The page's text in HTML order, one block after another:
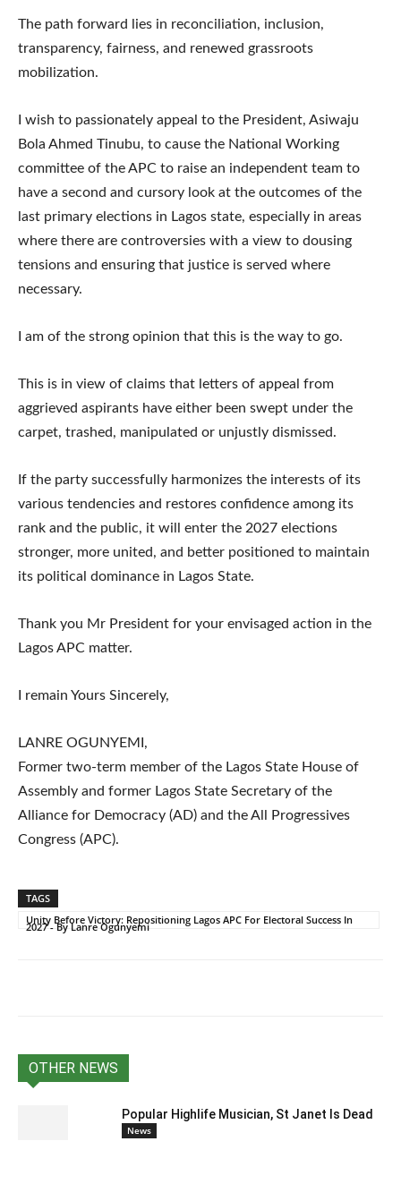
The path forward lies in reconciliation, inclusion,
transparency, fairness, and renewed grassroots
mobilization.
I wish to passionately appeal to the President, Asiwaju
Bola Ahmed Tinubu, to cause the National Working
committee of the APC to raise an independent team to
have a second and cursory look at the outcomes of the
last primary elections in Lagos state, especially in areas
where there are controversies with a view to dousing
tensions and ensuring that justice is served where
necessary.
I am of the strong opinion that this is the way to go.
This is in view of claims that letters of appeal from
aggrieved aspirants have either been swept under the
carpet, trashed, manipulated or unjustly dismissed.
If the party successfully harmonizes the interests of its
various tendencies and restores confidence among its
rank and the public, it will enter the 2027 elections
stronger, more united, and better positioned to maintain
its political dominance in Lagos State.
Thank you Mr President for your envisaged action in the
Lagos APC matter.
I remain Yours Sincerely,
LANRE OGUNYEMI,
Former two-term member of the Lagos State House of
Assembly and former Lagos State Secretary of the
Alliance for Democracy (AD) and the All Progressives
Congress (APC).
TAGS
Unity Before Victory: Repositioning Lagos APC For Electoral Success In
2027 - By Lanre Ogunyemi
OTHER NEWS
Popular Highlife Musician, St Janet Is Dead
News